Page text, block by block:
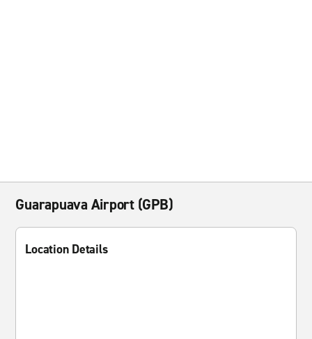
Guarapuava Airport (GPB)
Location Details